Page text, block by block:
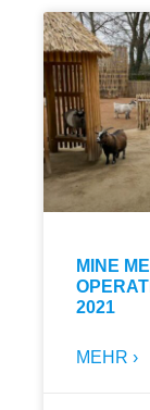
MINE
2021
MEHR ›